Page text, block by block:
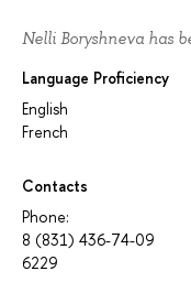
Nelli Boryshneva has
Language Proficiency
English
French
Contacts
Phone:
8 (831) 436-74-09
6229